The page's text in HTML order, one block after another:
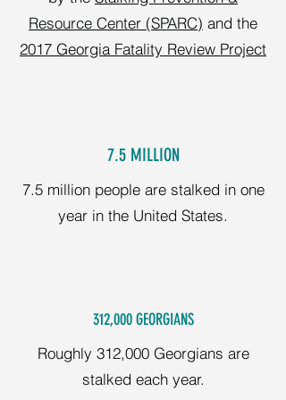
Resource Center (SPARC) and the
2017 Georgia Fatality Review Project
7.5 MILLION
7.5 million people are stalked in one
year in the United States.
312,000 GEORGIANS
Roughly 312,000 Georgians are
stalked each year.